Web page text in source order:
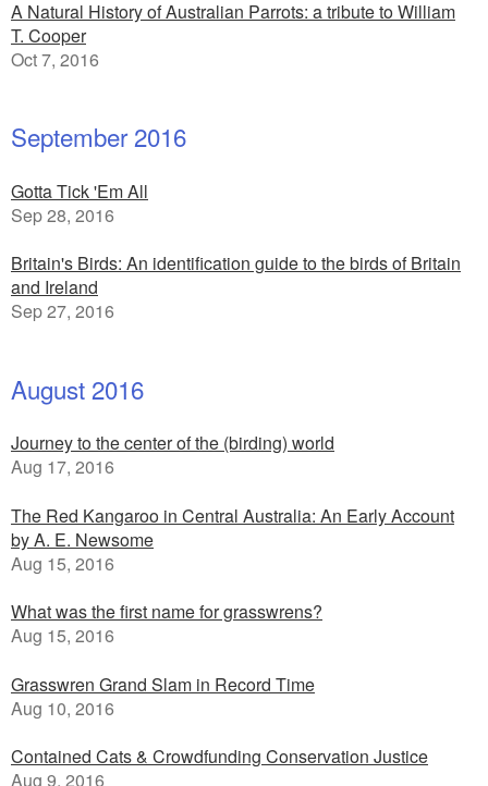
A Natural History of Australian Parrots: a tribute to William
T. Cooper
Oct 7, 2016
September 2016
Gotta Tick 'Em All
Sep 28, 2016
Britain's Birds: An identification guide to the birds of Britain
and Ireland
Sep 27, 2016
August 2016
Journey to the center of the (birding) world
Aug 17, 2016
The Red Kangaroo in Central Australia: An Early Account
by A. E. Newsome
Aug 15, 2016
What was the first name for grasswrens?
Aug 15, 2016
Grasswren Grand Slam in Record Time
Aug 10, 2016
Contained Cats & Crowdfunding Conservation Justice
Aug 9, 2016